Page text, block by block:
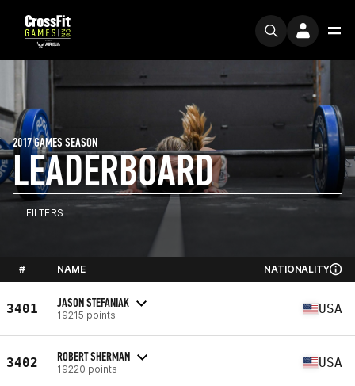
LEADERBOARD
2017 GAMES SEASON
FILTERS
# NAME NATIONALITY
3401 JASON STEFANIAK
19215 points USA
3402 ROBERT SHERMAN
19220 points USA